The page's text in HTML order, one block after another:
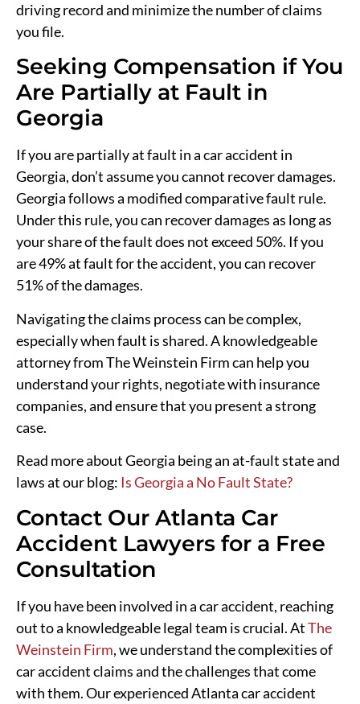
driving record and minimize the number of claims
you file.
Seeking Compensation if You
Are Partially at Fault in
Georgia
If you are partially at fault in a car accident in
Georgia, don’t assume you cannot recover damages.
Georgia follows a modified comparative fault rule.
Under this rule, you can recover damages as long as
your share of the fault does not exceed 50%. If you
are 49% at fault for the accident, you can recover
51% of the damages.
Navigating the claims process can be complex,
especially when fault is shared. A knowledgeable
attorney from The Weinstein Firm can help you
understand your rights, negotiate with insurance
companies, and ensure that you present a strong
case.
Read more about Georgia being an at-fault state and
laws at our blog: Is Georgia a No Fault State?
Contact Our Atlanta Car
Accident Lawyers for a Free
Consultation
If you have been involved in a car accident, reaching
out to a knowledgeable legal team is crucial. AtThe
Weinstein Firm, we understand the complexities of
car accident claims and the challenges that come
with them. Our experienced Atlanta car accident